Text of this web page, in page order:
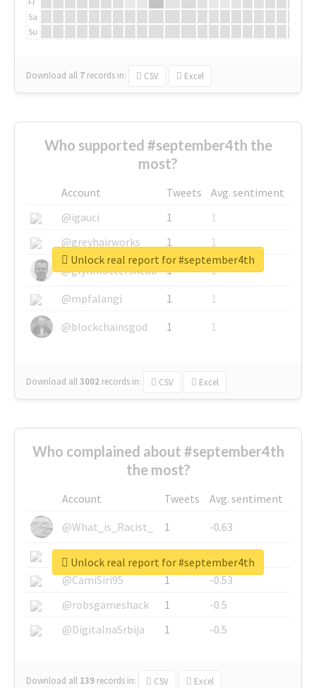
Sa
Su
Download all 7 records in: CSV Excel
Who supported #september4th the
most?
Account Tweets
Avg. sentiment
@igauci
1
1
@greyhairworks
1
1
@glynmottershead
1
1
@mpfalangi
1
1
@blockchainsgod
1 1
Download all3002 records in: CSV Excel
Unlock real report for #september4th
Who complained about #september4th
the most?
Account Tweets
Avg. sentiment
@What_is_Racist_
1
-0.63
@SkateChart
1
-0.6
@CamiSiri95
1
-0.53
@robsgameshack
1
-0.5
@DigitalnaSrbija
1 -0.5
Download all 139 records in: CSV Excel
Unlock real report for #september4th